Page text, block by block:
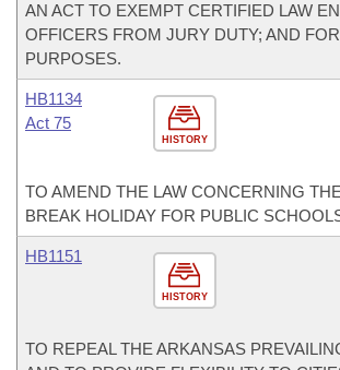
AN ACT TO EXEMPT CERTIFIED LAW
OFFICERS FROM JURY DUTY; AND
PURPOSES.
HISTORY
HB1134
Act 75
TO AMEND THE LAW CONCERNING
BREAK HOLIDAY FOR PUBLIC
HISTORY
HB1151
TO REPEAL THE ARKANSAS